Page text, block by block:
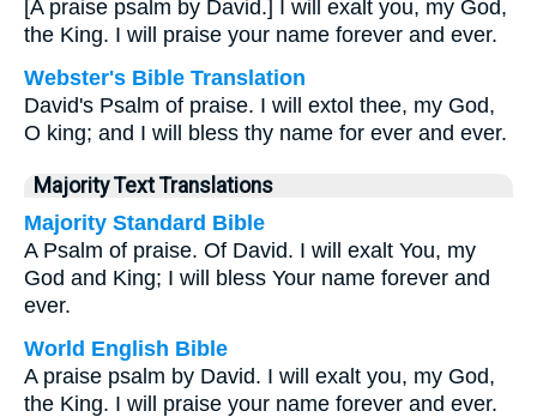
[A praise psalm by David.] I will exalt you, my God,
the King. I will praise your name forever and ever.
Webster's Bible Translation
David's Psalm of praise. I will extol thee, my God,
O king; and I will bless thy name for ever and ever.
Majority Text Translations
Majority Standard Bible
A Psalm of praise. Of David. I will exalt You, my
God and King; I will bless Your name forever and
ever.
World English Bible
A praise psalm by David. I will exalt you, my God,
the King. I will praise your name forever and ever.